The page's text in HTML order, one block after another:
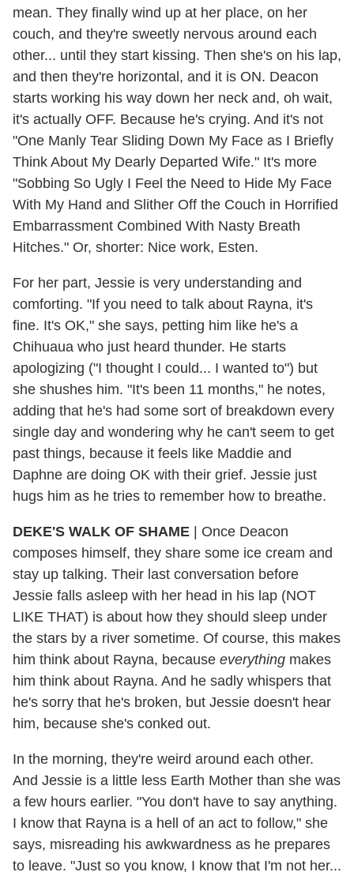
mean. They finally wind up at her place, on her
couch, and they're sweetly nervous around each
other... until they start kissing. Then she's on his lap,
and then they're horizontal, and it is ON. Deacon
starts working his way down her neck and, oh wait,
it's actually OFF. Because he's crying. And it's not
"One Manly Tear Sliding Down My Face as I Briefly
Think About My Dearly Departed Wife." It's more
"Sobbing So Ugly I Feel the Need to Hide My Face
With My Hand and Slither Off the Couch in Horrified
Embarrassment Combined With Nasty Breath
Hitches." Or, shorter: Nice work, Esten.
For her part, Jessie is very understanding and
comforting. "If you need to talk about Rayna, it's
fine. It's OK," she says, petting him like he's a
Chihuaua who just heard thunder. He starts
apologizing ("I thought I could... I wanted to") but
she shushes him. "It's been 11 months," he notes,
adding that he's had some sort of breakdown every
single day and wondering why he can't seem to get
past things, because it feels like Maddie and
Daphne are doing OK with their grief. Jessie just
hugs him as he tries to remember how to breathe.
DEKE'S WALK OF SHAME | Once Deacon
composes himself, they share some ice cream and
stay up talking. Their last conversation before
Jessie falls asleep with her head in his lap (NOT
LIKE THAT) is about how they should sleep under
the stars by a river sometime. Of course, this makes
him think about Rayna, because everything makes
him think about Rayna. And he sadly whispers that
he's sorry that he's broken, but Jessie doesn't hear
him, because she's conked out.
In the morning, they're weird around each other.
And Jessie is a little less Earth Mother than she was
a few hours earlier. "You don't have to say anything.
I know that Rayna is a hell of an act to follow," she
says, misreading his awkwardness as he prepares
to leave. "Just so you know, I know that I'm not her...